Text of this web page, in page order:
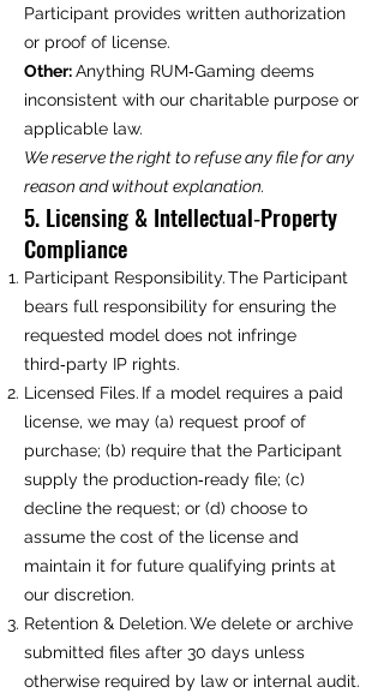
Participant provides written authorization
or proof of license.
Other:Anything RUM‑Gaming deems
inconsistent with our charitable purpose or
applicable law.
We reserve the right to refuse any file for any
reason and without explanation.
5. Licensing & Intellectual‑Property
Compliance
Participant Responsibility. The Participant
bears full responsibility for ensuring the
requested model does not infringe
third‑party IP rights.
Licensed Files. If a model requires a paid
license, we may (a) request proof of
purchase; (b) require that the Participant
supply the production‑ready file; (c)
decline the request; or (d) choose to
assume the cost of the license and
maintain it for future qualifying prints at
our discretion.
Retention & Deletion. We delete or archive
submitted files after 30 days unless
otherwise required by law or internal audit.